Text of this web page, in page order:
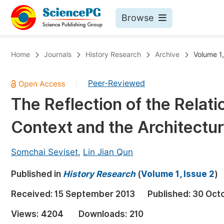
Browse
Chemistry
Medicine & Health
Materials Science
Electrical & Computer Science
Earth, Energy & Environment
Architecture & Civil Engineering
Education
Home Journals History Research Archive Volume
Peer-Reviewed
The Reflection of the
Context and the
Somchai Seviset, Lin Jian Qun
Published in History Research(Volume 1, Issue 2)
Received: 15 September 2013 Published: 30
Views: 4204 Downloads: 210